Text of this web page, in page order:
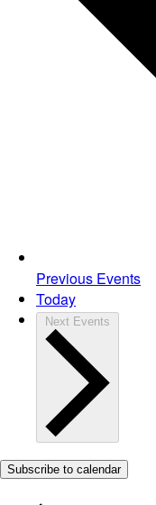
Previous Events
Today
Next Events
Subscribe to calendar